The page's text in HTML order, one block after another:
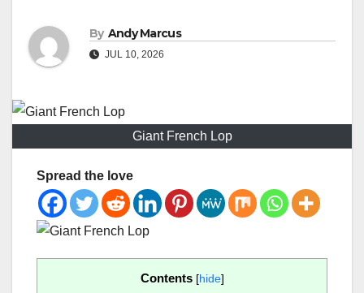
By Andy Marcus
JUL 10, 2026
Giant French Lop
Spread the love
Contents [hide]